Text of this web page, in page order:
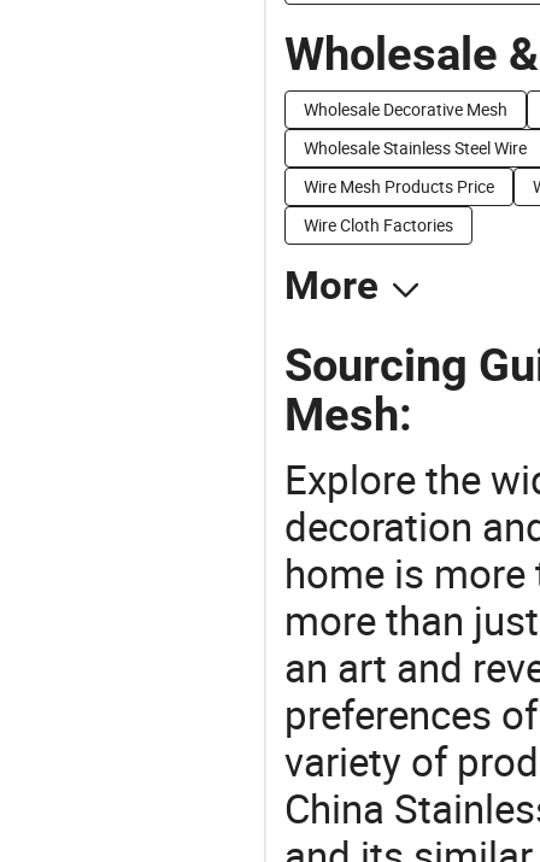
Wholesale
Wholesale Decorative Mesh
Wholesale Stainless Steel Wire
Wire Mesh Products Price
Wire Cloth Factories
More
Sourcing
Mesh:
Explore the
decoration
home is more
more than
an art and
preferences
variety of
China